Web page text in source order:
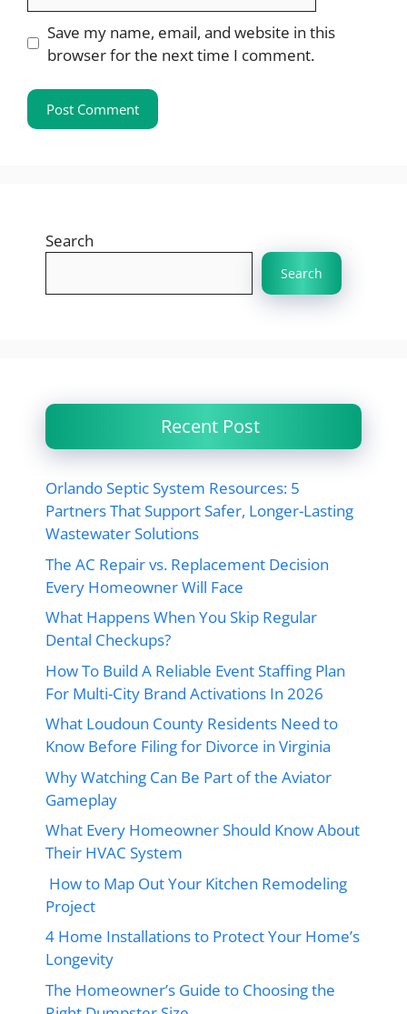
Save my name, email, and website in this
browser for the next time I comment.
Search
Search
Recent Post
Orlando Septic System Resources: 5
Partners That Support Safer, Longer-Lasting
Wastewater Solutions
The AC Repair vs. Replacement Decision
Every Homeowner Will Face
What Happens When You Skip Regular
Dental Checkups?
How To Build A Reliable Event Staffing Plan
For Multi-City Brand Activations In 2026
What Loudoun County Residents Need to
Know Before Filing for Divorce in Virginia
Why Watching Can Be Part of the Aviator
Gameplay
What Every Homeowner Should Know About
Their HVAC System
How to Map Out Your Kitchen Remodeling
Project
4 Home Installations to Protect Your Home’s
Longevity
The Homeowner’s Guide to Choosing the